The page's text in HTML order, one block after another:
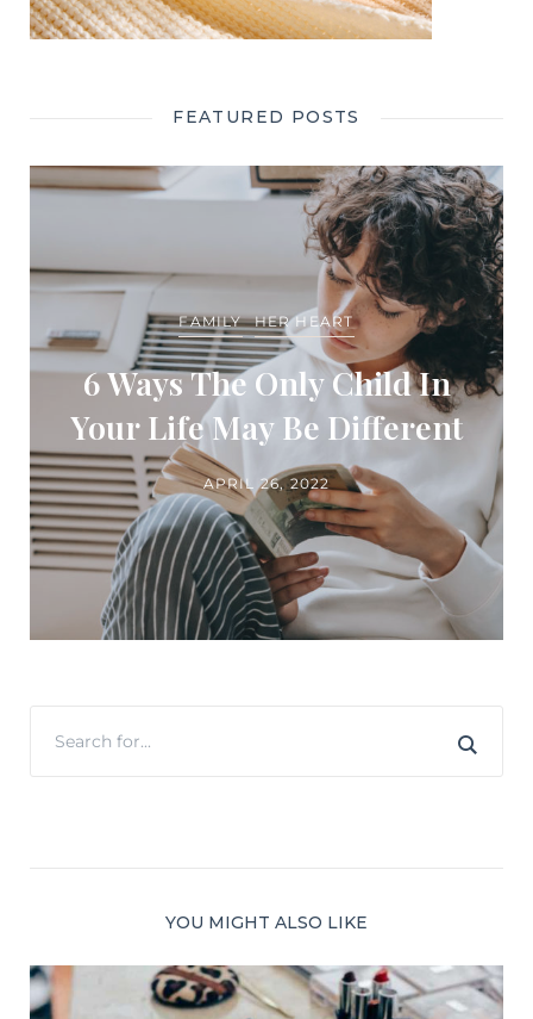
FEATURED POSTS
FAMILY HER HEART
6 Ways The Only Child In
Your Life May Be Different
APRIL 26, 2022
YOU MIGHT ALSO LIKE